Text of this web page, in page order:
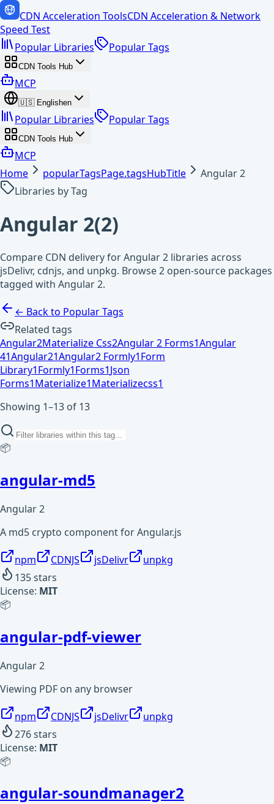
CDN Acceleration ToolsCDN Acceleration & Network
Speed Test
Popular Libraries
Popular Tags
CDN Tools Hub
MCP
🇺🇸 Englishen
Popular Libraries Popular Tags
CDN Tools Hub
MCP
Home
popularTagsPage.tagsHubTitle
Angular 2
Libraries by Tag
Angular 2(2)
Compare CDN delivery for Angular 2 libraries across
jsDelivr, cdnjs, and unpkg. Browse 2 open-source packages
tagged with Angular 2.
← Back to Popular Tags
Related tags
Angular2Materialize Css2Angular 2 Forms1Angular
41Angular21Angular2 Formly1Form
Library1Formly1Forms1Json
Forms1Materialize1Materializecss1
Showing 1–13 of 13
📦
angular-md5
Angular 2
A md5 crypto component for Angular.js
npm CDNJS jsDelivr
unpkg
135stars
License: MIT
📦
angular-pdf-viewer
Angular 2
Viewing PDF on any browser
npm CDNJS jsDelivr
unpkg
276stars
License: MIT
📦
angular-soundmanager2